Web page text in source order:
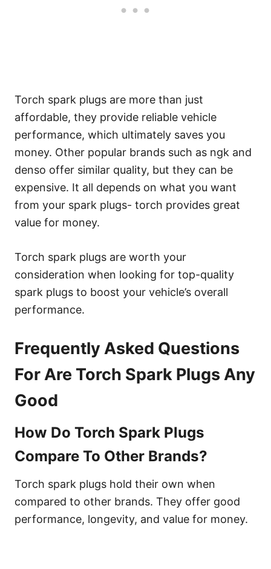
Torch spark plugs are more than just
affordable, they provide reliable vehicle
performance, which ultimately saves you
money. Other popular brands such as ngk and
denso offer similar quality, but they can be
expensive. It all depends on what you want
from your spark plugs- torch provides great
value for money.
Torch spark plugs are worth your
consideration when looking for top-quality
spark plugs to boost your vehicle’s overall
performance.
Frequently Asked Questions
For Are Torch Spark Plugs Any
Good
How Do Torch Spark Plugs
Compare To Other Brands?
Torch spark plugs hold their own when
compared to other brands. They offer good
performance, longevity, and value for money.